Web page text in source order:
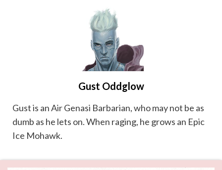
Gust Oddglow
Gust is an Air Genasi Barbarian, who may not be as
dumb as he lets on. When raging, he grows an Epic
Ice Mohawk.